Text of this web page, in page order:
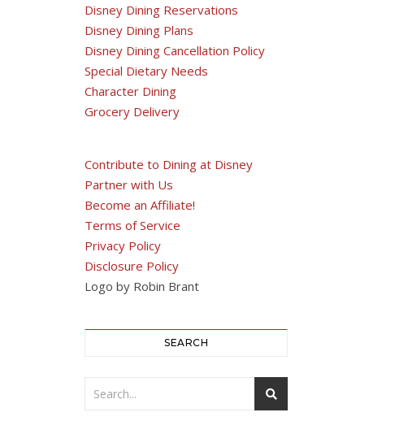
Disney Dining Reservations
Disney Dining Plans
Disney Dining Cancellation Policy
Special Dietary Needs
Character Dining
Grocery Delivery
Contribute to Dining at Disney
Partner with Us
Become an Affiliate!
Terms of Service
Privacy Policy
Disclosure Policy
Logo by Robin Brant
SEARCH